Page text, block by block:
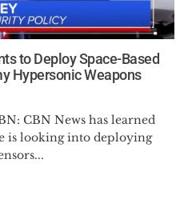
to Deploy Space-Based
Hypersonic Weapons
CBN News has learned
is looking into deploying